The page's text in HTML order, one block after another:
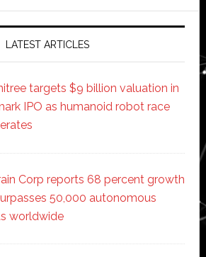
LATEST ARTICLES
targets $9 billion valuation in
IPO as humanoid robot race
Corp reports 68 percent growth
50,000 autonomous
worldwide